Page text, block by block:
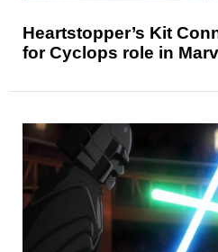
Heartstopper’s Kit
for Cyclops role in